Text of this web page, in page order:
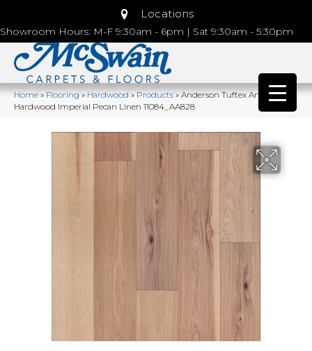
Locations
Showroom Hours: M-F 9:30am - 6pm | Sat 9:30am - 5:30pm
Home»Flooring»Hardwood»Products»Anderson Tuftex Anderson
Hardwood Imperial Pecan Linen 11084_AA828